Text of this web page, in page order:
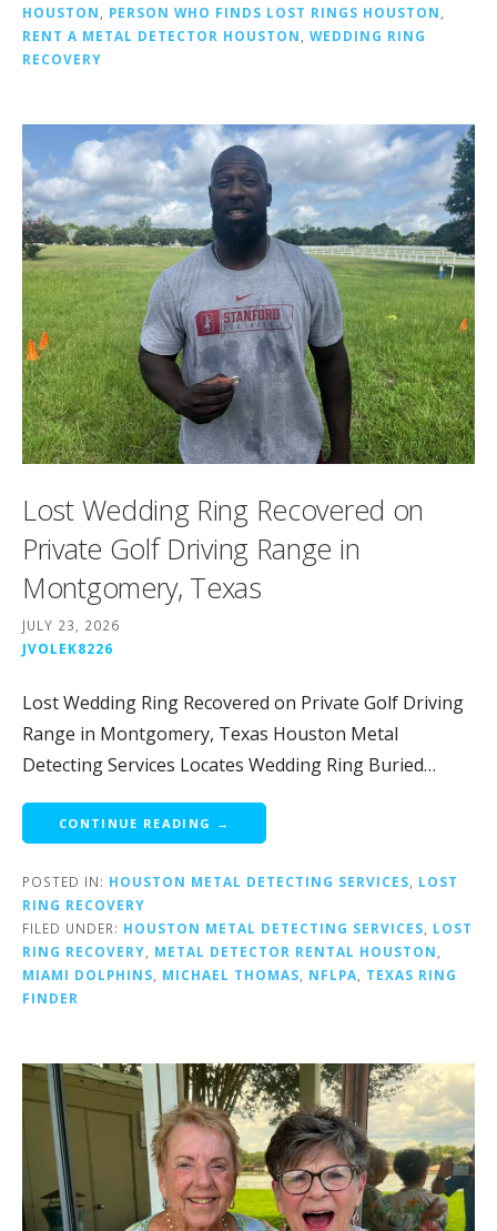
HOUSTON, PERSON WHO FINDS LOST RINGS HOUSTON,
RENT A METAL DETECTOR HOUSTON, WEDDING RING
RECOVERY
Lost Wedding Ring Recovered on
Private Golf Driving Range in
Montgomery, Texas
JULY 23, 2026
JVOLEK8226
Lost Wedding Ring Recovered on Private Golf Driving
Range in Montgomery, Texas Houston Metal
Detecting Services Locates Wedding Ring Buried…
CONTINUE READING →
POSTED IN: HOUSTON METAL DETECTING SERVICES, LOST
RING RECOVERY
FILED UNDER: HOUSTON METAL DETECTING SERVICES, LOST
RING RECOVERY, METAL DETECTOR RENTAL HOUSTON,
MIAMI DOLPHINS, MICHAEL THOMAS, NFLPA, TEXAS RING
FINDER